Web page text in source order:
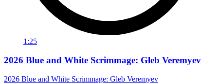
1:25
2026 Blue and White Scrimmage: Gleb Veremyev
2026 Blue and White Scrimmage: Gleb Veremyev